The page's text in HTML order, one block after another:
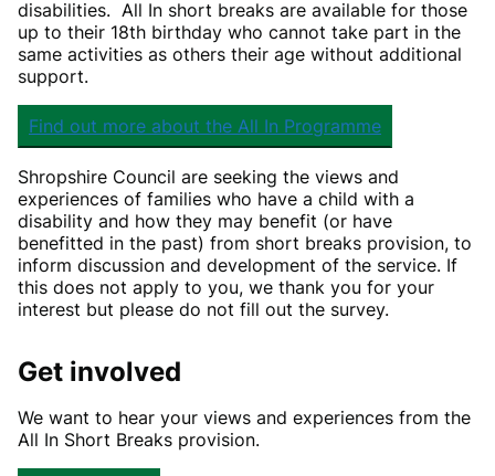
disabilities. All In short breaks are available for those
up to their 18th birthday who cannot take part in the
same activities as others their age without additional
support.
Find out more about the All In Programme
Shropshire Council are seeking the views and
experiences of families who have a child with a
disability and how they may benefit (or have
benefitted in the past) from short breaks provision, to
inform discussion and development of the service. If
this does not apply to you, we thank you for your
interest but please do not fill out the survey.
Get involved
We want to hear your views and experiences from the
All In Short Breaks provision.